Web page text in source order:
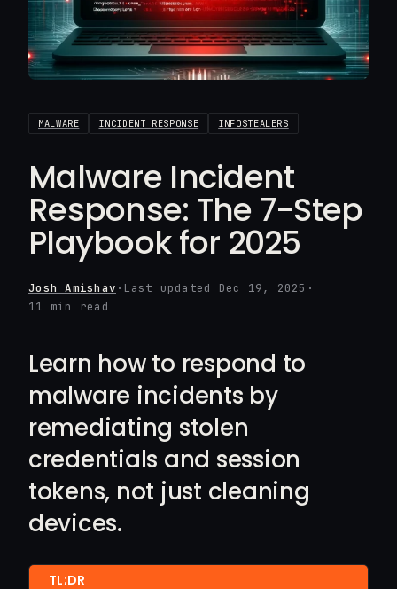
MALWARE INCIDENT RESPONSE INFOSTEALERS
Malware Incident
Response: The 7-Step
Playbook for 2025
Josh Amishav · Last updated Dec 19, 2025 ·
11 min read
Learn how to respond to
malware incidents by
remediating stolen
credentials and session
tokens, not just cleaning
devices.